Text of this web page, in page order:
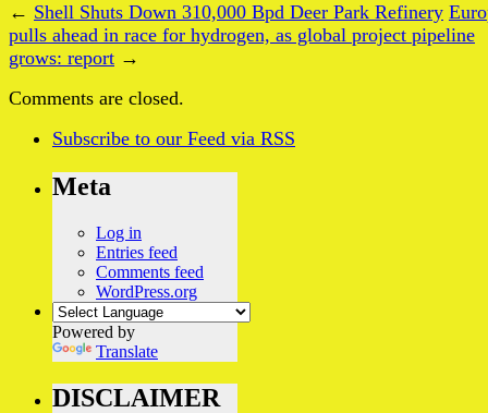
← Shell Shuts Down 310,000 Bpd Deer Park Refinery
pulls ahead in race for hydrogen, as global project pipeline
grows: report →
Comments are closed.
Subscribe to our Feed via RSS
Meta
Log in
Entries feed
Comments feed
WordPress.org
Powered by
Translate
DISCLAIMER